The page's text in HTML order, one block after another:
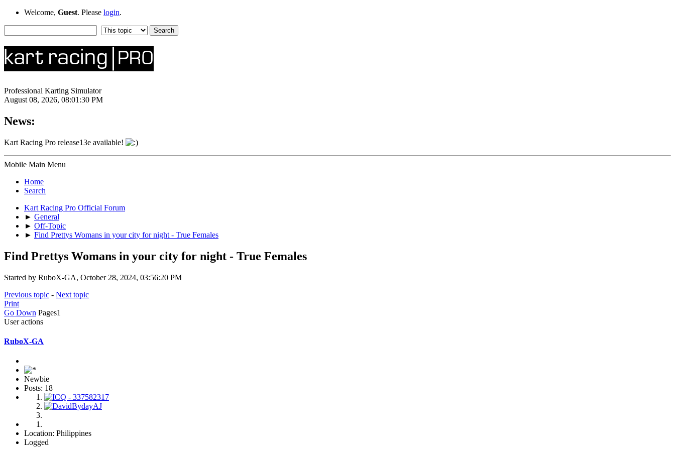
Welcome, Guest. Please login.
Professional Karting Simulator
August 08, 2026, 08:01:30 PM
News:
Kart Racing Pro release13e available!
Mobile Main Menu
Home
Search
Kart Racing Pro Official Forum
► General
► Off-Topic
► Find Prettys Womans in your city for night - True Females
Find Prettys Womans in your city for night - True Females
Started by RuboX-GA, October 28, 2024, 03:56:20 PM
Previous topic - Next topic
Print
Go Down Pages1
User actions
RuboX-GA
Newbie
Posts: 18
Location: Philippines
Logged